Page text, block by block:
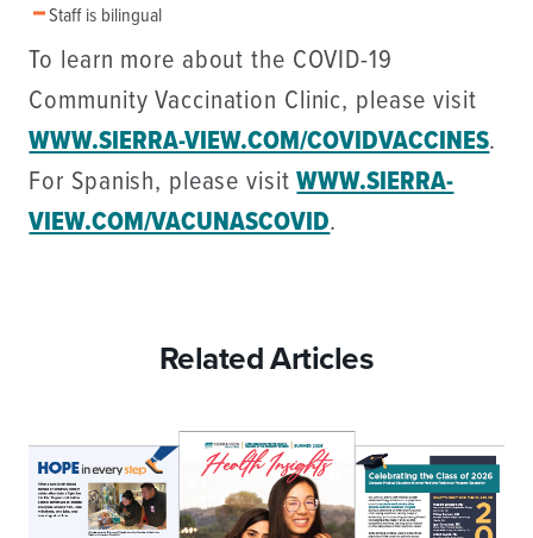
Staff is bilingual
To learn more about the COVID-19
Community Vaccination Clinic, please visit
WWW.SIERRA-VIEW.COM/COVIDVACCINES.
For Spanish, please visitWWW.SIERRA-
VIEW.COM/VACUNASCOVID.
Related Articles